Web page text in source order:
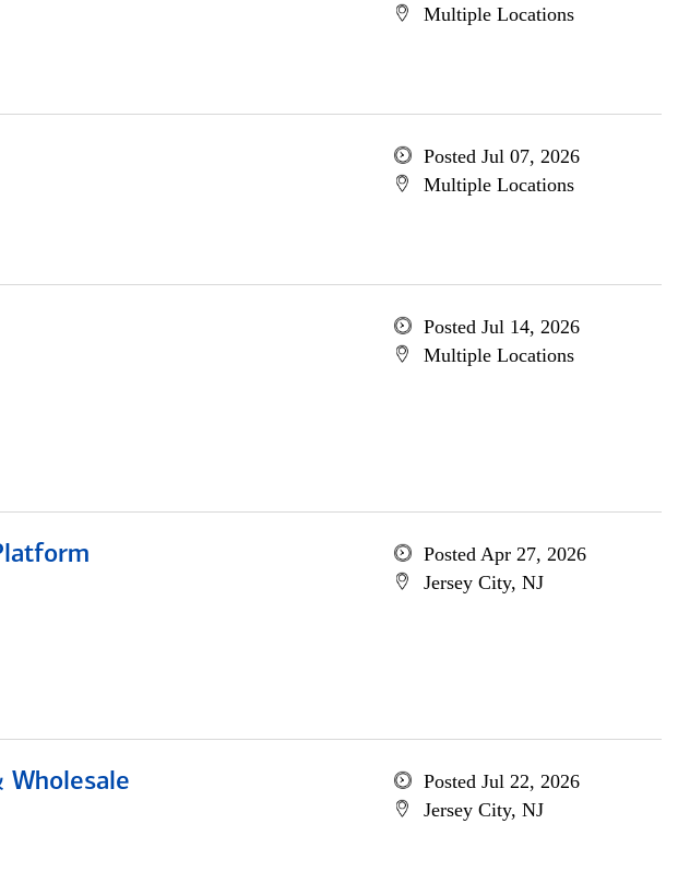
Multiple Locations
Posted Jul 07, 2026
Multiple Locations
Posted Jul 14, 2026
Multiple Locations
Posted Apr 27, 2026
Jersey City, NJ
Posted Jul 22, 2026
Jersey City, NJ